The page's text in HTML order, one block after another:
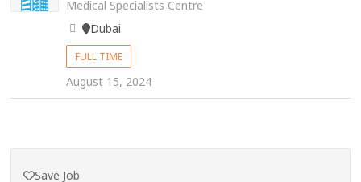
Medical Specialists Centre
Dubai
FULL TIME
August 15, 2024
Save Job